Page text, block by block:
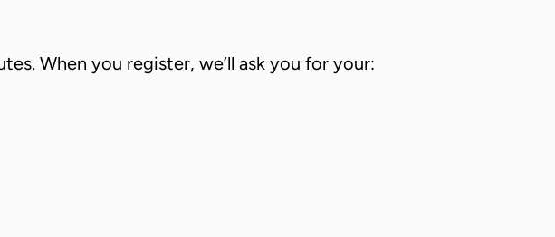
When you register, we’ll ask you for your: